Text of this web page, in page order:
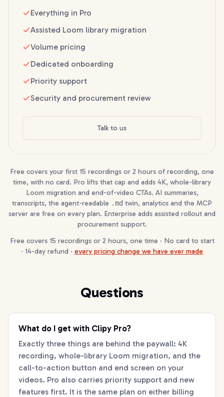
Everything in Pro
Assisted Loom library migration
Volume pricing
Dedicated onboarding
Priority support
Security and procurement review
Talk to us
Free covers your first 15 recordings or 2 hours of recording, one
time, with no card. Pro lifts that cap and adds 4K, whole-library
Loom migration and end-of-video CTAs. AI summaries,
transcripts, the agent-readable .md twin, analytics and the MCP
server are free on every plan. Enterprise adds assisted rollout and
procurement support.
Free covers 15 recordings or 2 hours, one time · No card to start
· 14-day refund · every pricing change we have ever made
Questions
What do I get with Clipy Pro?
Exactly three things are behind the paywall: 4K
recording, whole-library Loom migration, and the
call-to-action button and end screen on your
videos. Pro also carries priority support and new
features first. It is the same plan on either billing